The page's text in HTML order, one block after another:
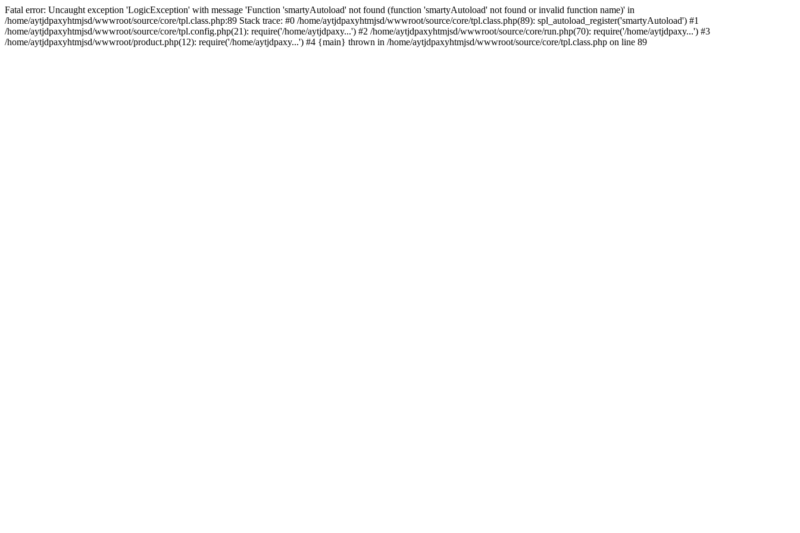
Fatal error: Uncaught exception 'LogicException' with message 'Function 'smartyAutoload' not found (function 'smartyAutoload' not found or invalid function name)' in
/home/aytjdpaxyhtmjsd/wwwroot/source/core/tpl.class.php:89 Stack trace: #0 /home/aytjdpaxyhtmjsd/wwwroot/source/core/tpl.class.php(89): spl_autoload_register('smartyAutoload') #1
/home/aytjdpaxyhtmjsd/wwwroot/source/core/tpl.config.php(21): require('/home/aytjdpaxy...') #2 /home/aytjdpaxyhtmjsd/wwwroot/source/core/run.php(70): require('/home/aytjdpaxy...') #3
/home/aytjdpaxyhtmjsd/wwwroot/product.php(12): require('/home/aytjdpaxy...') #4 {main} thrown in /home/aytjdpaxyhtmjsd/wwwroot/source/core/tpl.class.php on line 89